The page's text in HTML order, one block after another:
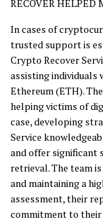
RECOVER HELPED
In cases of
trusted support is
Crypto Recover
assisting individuals
Ethereum (ETH).
helping victims of
case, developing
Service
and offer significant
retrieval. The team
and maintaining a
assessment, their
commitment to their